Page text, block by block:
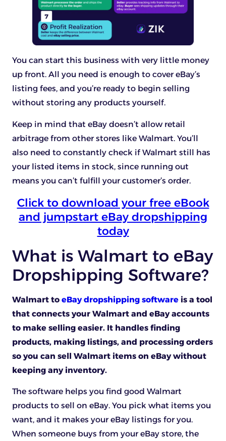
You can start this business with very little money
up front. All you need is enough to cover eBay’s
listing fees, and you’re ready to begin selling
without storing any products yourself.
Keep in mind that eBay doesn’t allow retail
arbitrage from other stores like Walmart. You’ll
also need to constantly check if Walmart still has
your listed items in stock, since running out
means you can’t fulfill your customer’s order.
Click to download your free eBook
and jumpstart eBay dropshipping
today
What is Walmart to eBay
Dropshipping Software?
Walmart to eBay dropshipping software is a tool
that connects your Walmart and eBay accounts
to make selling easier. It handles finding
products, making listings, and processing orders
so you can sell Walmart items on eBay without
keeping any inventory.
The software helps you find good Walmart
products to sell on eBay. You pick what items you
want, and it makes your eBay listings for you.
When someone buys from your eBay store, the